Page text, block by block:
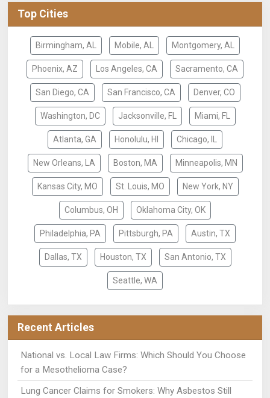
Top Cities
Birmingham, AL Mobile, AL Montgomery, AL
Phoenix, AZ Los Angeles, CA Sacramento, CA
San Diego, CA San Francisco, CA Denver, CO
Washington, DC Jacksonville, FL Miami, FL
Atlanta, GA Honolulu, HI Chicago, IL
New Orleans, LA Boston, MA Minneapolis, MN
Kansas City, MO St. Louis, MO New York, NY
Columbus, OH Oklahoma City, OK
Philadelphia, PA Pittsburgh, PA Austin, TX
Dallas, TX Houston, TX San Antonio, TX
Seattle, WA
Recent Articles
National vs. Local Law Firms: Which Should You Choose
for a Mesothelioma Case?
Lung Cancer Claims for Smokers: Why Asbestos Still